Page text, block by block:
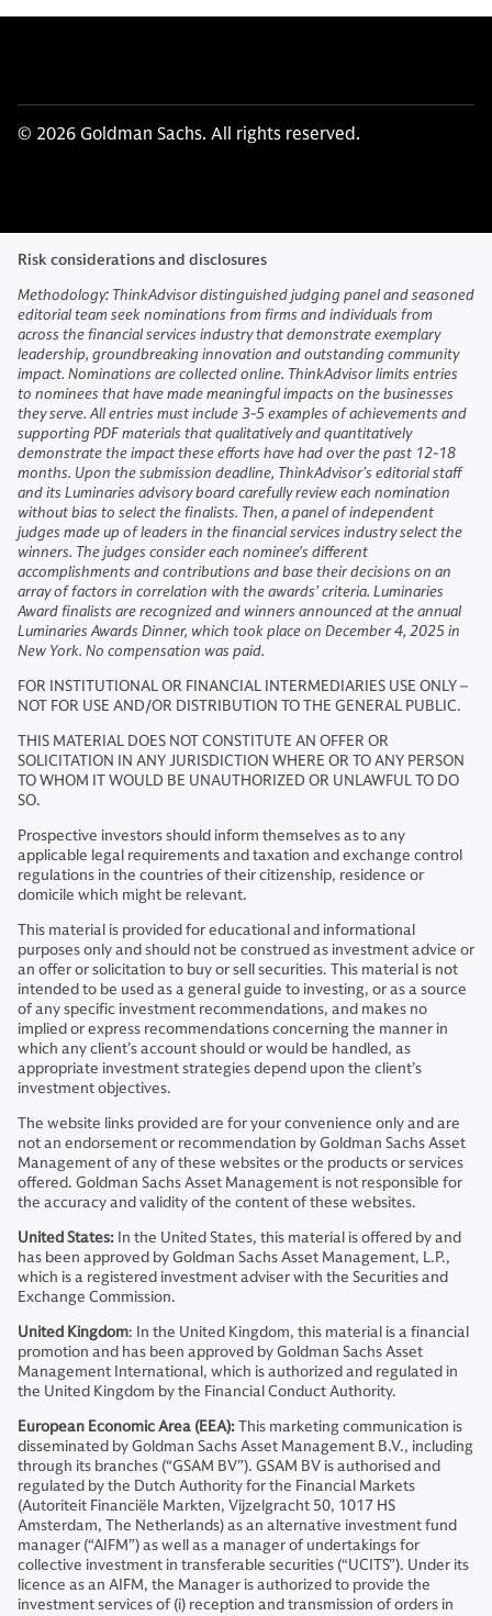
© 2026 Goldman Sachs. All rights reserved.
Risk considerations and disclosures
Methodology: ThinkAdvisor distinguished judging panel and seasoned
editorial team seek nominations from firms and individuals from
across the financial services industry that demonstrate exemplary
leadership, groundbreaking innovation and outstanding community
impact. Nominations are collected online. ThinkAdvisor limits entries
to nominees that have made meaningful impacts on the businesses
they serve. All entries must include 3-5 examples of achievements and
supporting PDF materials that qualitatively and quantitatively
demonstrate the impact these efforts have had over the past 12-18
months. Upon the submission deadline, ThinkAdvisor’s editorial staff
and its Luminaries advisory board carefully review each nomination
without bias to select the finalists. Then, a panel of independent
judges made up of leaders in the financial services industry select the
winners. The judges consider each nominee's different
accomplishments and contributions and base their decisions on an
array of factors in correlation with the awards’ criteria. Luminaries
Award finalists are recognized and winners announced at the annual
Luminaries Awards Dinner, which took place on December 4, 2025 in
New York. No compensation was paid.
FOR INSTITUTIONAL OR FINANCIAL INTERMEDIARIES USE ONLY –
NOT FOR USE AND/OR DISTRIBUTION TO THE GENERAL PUBLIC.
THIS MATERIAL DOES NOT CONSTITUTE AN OFFER OR
SOLICITATION IN ANY JURISDICTION WHERE OR TO ANY PERSON
TO WHOM IT WOULD BE UNAUTHORIZED OR UNLAWFUL TO DO
SO.
Prospective investors should inform themselves as to any
applicable legal requirements and taxation and exchange control
regulations in the countries of their citizenship, residence or
domicile which might be relevant.
This material is provided for educational and informational
purposes only and should not be construed as investment advice or
an offer or solicitation to buy or sell securities. This material is not
intended to be used as a general guide to investing, or as a source
of any specific investment recommendations, and makes no
implied or express recommendations concerning the manner in
which any client’s account should or would be handled, as
appropriate investment strategies depend upon the client’s
investment objectives.
The website links provided are for your convenience only and are
not an endorsement or recommendation by Goldman Sachs Asset
Management of any of these websites or the products or services
offered. Goldman Sachs Asset Management is not responsible for
the accuracy and validity of the content of these websites.
United States: In the United States, this material is offered by and
has been approved by Goldman Sachs Asset Management, L.P.,
which is a registered investment adviser with the Securities and
Exchange Commission.
United Kingdom: In the United Kingdom, this material is a financial
promotion and has been approved by Goldman Sachs Asset
Management International, which is authorized and regulated in
the United Kingdom by the Financial Conduct Authority.
European Economic Area (EEA):This marketing communication is
disseminated by Goldman Sachs Asset Management B.V., including
through its branches (“GSAM BV”). GSAM BV is authorised and
regulated by the Dutch Authority for the Financial Markets
(Autoriteit Financiële Markten, Vijzelgracht 50, 1017 HS
Amsterdam, The Netherlands) as an alternative investment fund
manager (“AIFM”) as well as a manager of undertakings for
collective investment in transferable securities (“UCITS”). Under its
licence as an AIFM, the Manager is authorized to provide the
investment services of (i) reception and transmission of orders in